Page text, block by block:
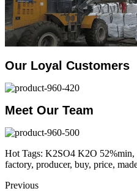
Our Loyal Customers
Meet Our Team
Hot Tags: K2SO4 K2O 52%min,
factory, producer, buy, price,
Previous